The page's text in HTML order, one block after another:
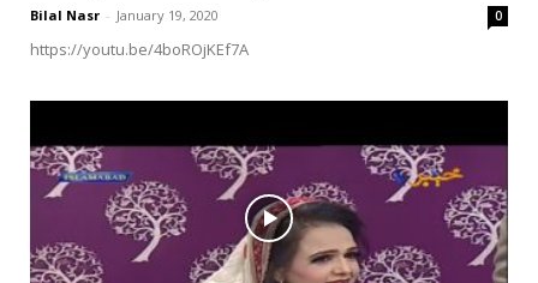
Bilal Nasr - January 19, 2020 0
https://youtu.be/4boROjKEf7A